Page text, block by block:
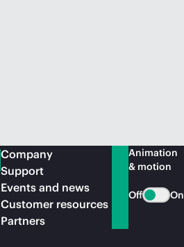
Company
Support
Events and news
Customer resources
Partners
Animation
& motion
Off On